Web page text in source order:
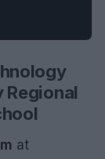
Regional
at